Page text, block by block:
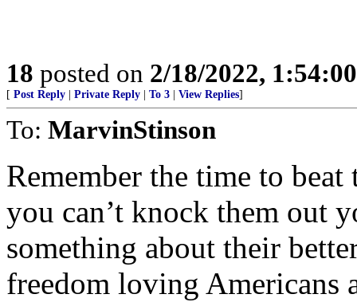
18 posted on 2/18/2022,
[ Post Reply Private Reply To 3 View Replies]
To: MarvinStinson
Remember the time to
you can’t knock them out
something about their
freedom loving Americans